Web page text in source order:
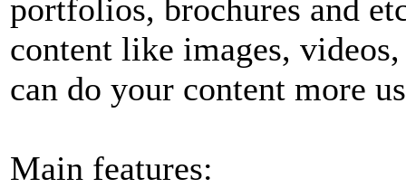
portfolios, brochures and
content like images,
can do your content more
Main features: